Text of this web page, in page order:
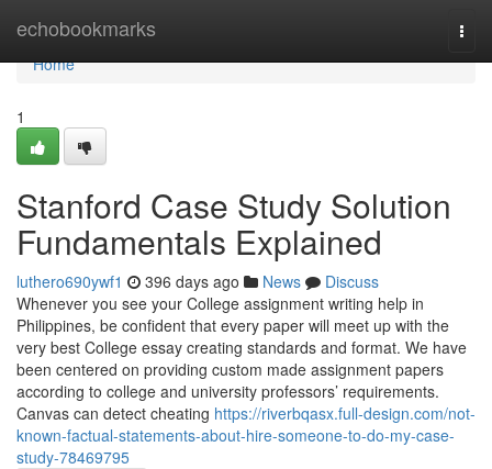
echobookmarks
Home
Home
1
Stanford Case Study Solution
Fundamentals Explained
luthero690ywf1 396 days ago News
Discuss
Whenever you see your College assignment writing help in
Philippines, be confident that every paper will meet up with the
very best College essay creating standards and format. We have
been centered on providing custom made assignment papers
according to college and university professors’ requirements.
Canvas can detect cheating https://riverbqasx.full-design.com/not-
known-factual-statements-about-hire-someone-to-do-my-case-
study-78469795